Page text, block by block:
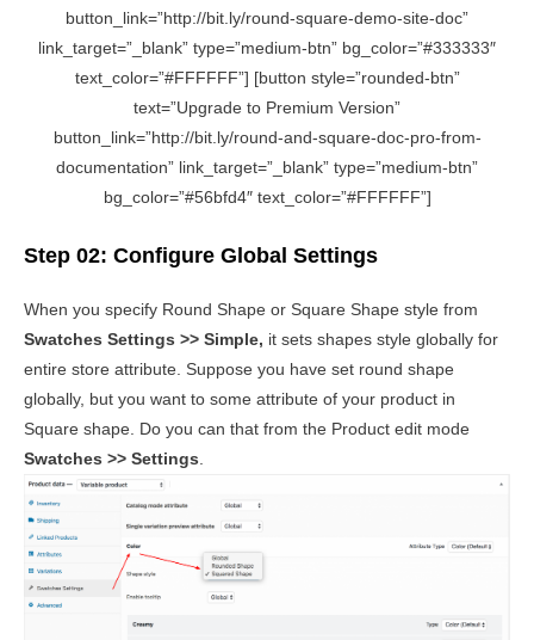
button_link=”http://bit.ly/round-square-demo-site-doc”
link_target=”_blank” type=”medium-btn” bg_color=”#333333″
text_color=”#FFFFFF”] [button style=”rounded-btn”
text=”Upgrade to Premium Version”
button_link=”http://bit.ly/round-and-square-doc-pro-from-
documentation” link_target=”_blank” type=”medium-btn”
bg_color=”#56bfd4″ text_color=”#FFFFFF”]
Step 02: Configure Global Settings
When you specify Round Shape or Square Shape style from
Swatches Settings >> Simple, it sets shapes style globally for
entire store attribute. Suppose you have set round shape
globally, but you want to some attribute of your product in
Square shape. Do you can that from the Product edit mode
Swatches >> Settings.